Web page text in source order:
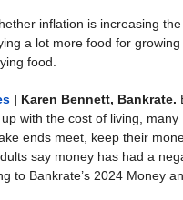
inflation is increasing
a lot more food for growing
food.
| Karen Bennett, Bankrate.
with the cost of living, many
ends meet, keep their
say money has had a
to Bankrate’s 2024 Money